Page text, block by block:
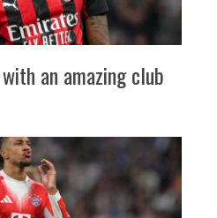
an amazing club